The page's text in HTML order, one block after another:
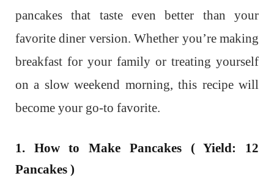
pancakes that taste even better than your
favorite diner version. Whether you’re making
breakfast for your family or treating yourself
on a slow weekend morning, this recipe will
become your go-to favorite.
1. How to Make Pancakes ( Yield: 12
Pancakes )